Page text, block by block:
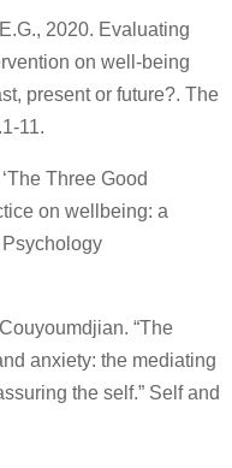
2020. Evaluating
on well-being
present or future?. The
11.
Three Good
on wellbeing: a
“The
anxiety: the mediating
the self.” Self and